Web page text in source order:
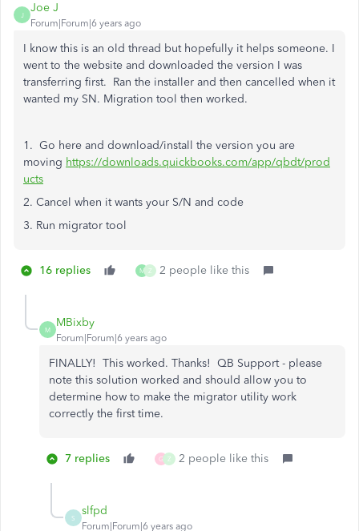
J
Joe J
Forum|Forum|6 years ago
I know this is an old thread but hopefully it helps someone. I
went to the website and downloaded the version I was
transferring first. Ran the installer and then cancelled when it
wanted my SN. Migration tool then worked.
1. Go here and download/install the version you are
moving https://downloads.quickbooks.com/app/qbdt/prod
ucts
2. Cancel when it wants your S/N and code
3. Run migrator tool
16 replies M Z 2 people like this
M
MBixby
Forum|Forum|6 years ago
FINALLY! This worked. Thanks! QB Support - please
note this solution worked and should allow you to
determine how to make the migrator utility work
correctly the first time.
7 replies G Z 2 people like this
S
slfpd
Forum|Forum|6 years ago